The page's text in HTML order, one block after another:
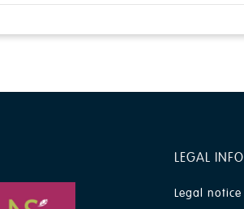
LEGAL
Legal notice